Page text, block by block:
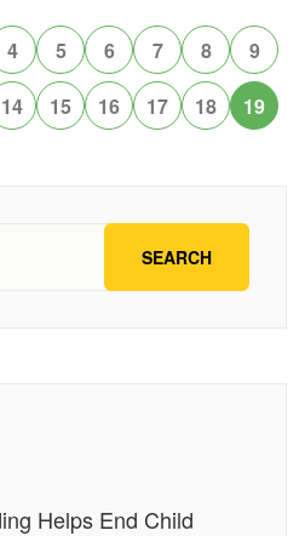
4 5 6 7 8
9
14 15 16 17 18 19
SEARCH
Helps End Child